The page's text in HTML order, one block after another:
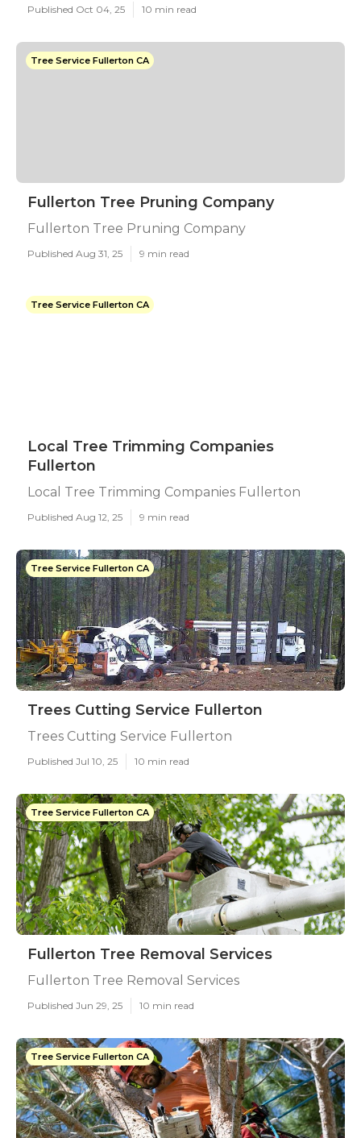
Published Oct 04, 25 10 min read
Tree Service Fullerton CA
Fullerton Tree Pruning Company
Fullerton Tree Pruning Company
Published Aug 31, 25 9 min read
Tree Service Fullerton CA
Local Tree Trimming Companies
Fullerton
Local Tree Trimming Companies Fullerton
Published Aug 12, 25 9 min read
Tree Service Fullerton CA
Trees Cutting Service Fullerton
Trees Cutting Service Fullerton
Published Jul 10, 25 10 min read
Tree Service Fullerton CA
Fullerton Tree Removal Services
Fullerton Tree Removal Services
Published Jun 29, 25 10 min read
Tree Service Fullerton CA